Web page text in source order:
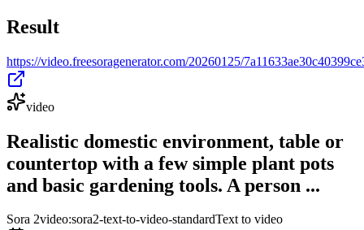
Result
https://video.freesoragenerator.com/20260125/
video
Realistic domestic environment, table or
countertop with a few simple plant pots
and basic gardening tools. A person ...
Sora 2video:sora2-text-to-video-standardText to video